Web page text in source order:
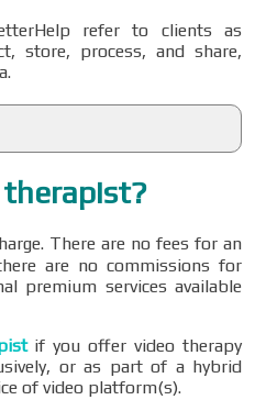
refer to clients as
store, process, and share,
therapist?
There are no fees for an
are no commissions for
premium services available
if you offer video therapy
or as part of a hybrid
of video platform(s).